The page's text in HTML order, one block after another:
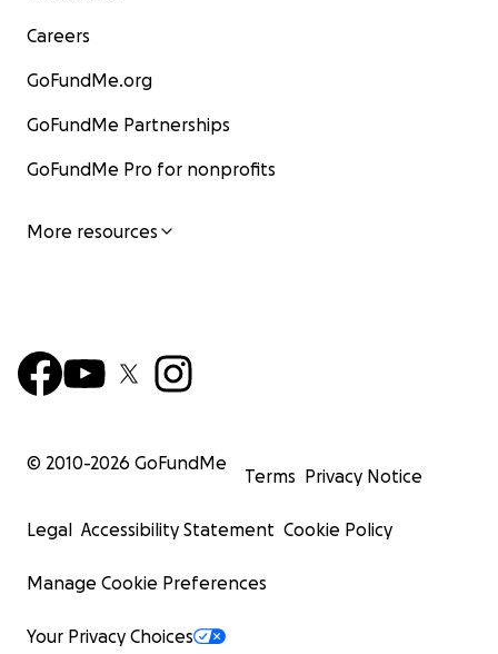
Careers
GoFundMe.org
GoFundMe Partnerships
GoFundMe Pro for nonprofits
More resources
© 2010-2026 GoFundMe
Terms Privacy Notice
Legal Accessibility Statement Cookie Policy
Manage Cookie Preferences
Your Privacy Choices